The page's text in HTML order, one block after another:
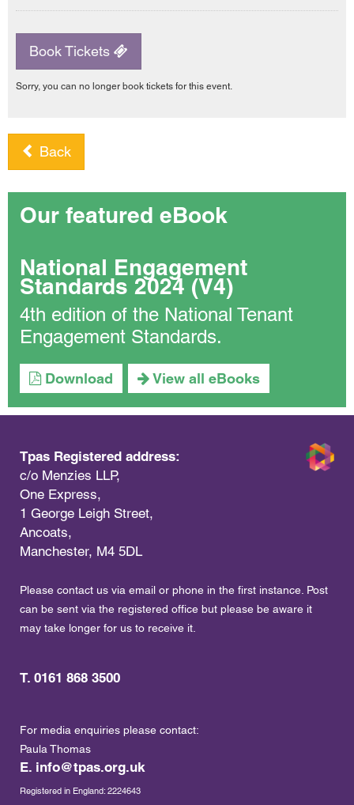
Book Tickets
Sorry, you can no longer book tickets for this event.
Back
Our featured eBook
National Engagement
Standards 2024 (V4)
4th edition of the National Tenant
Engagement Standards.
Download View all eBooks
Tpas Registered address:
c/o Menzies LLP,
One Express,
1 George Leigh Street,
Ancoats,
Manchester, M4 5DL
Please contact us via email or phone in the first instance. Post
can be sent via the registered office but please be aware it
may take longer for us to receive it.
T. 0161 868 3500
For media enquiries please contact:
Paula Thomas
E. info@tpas.org.uk
Registered in England: 2224643